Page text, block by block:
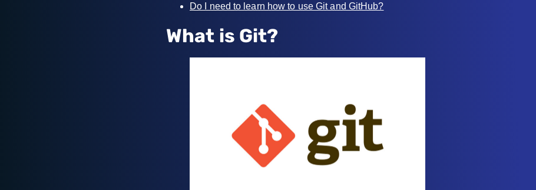
Do I need to learn how to use Git and GitHub?
What is Git?